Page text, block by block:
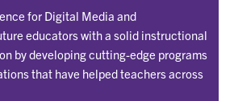
for Digital Media and
educators with a solid instructional
by developing cutting-edge programs
that have helped teachers across